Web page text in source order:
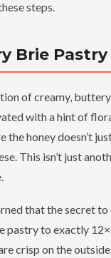
steps.
Brie
of creamy,
with a hint of
the honey doesn’t
This isn’t just
that the secret
pastry to exactly
crisp on the